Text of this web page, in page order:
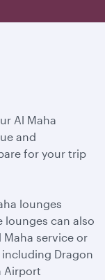
Al Maha
and
for your trip
lounges
lounges can also
Maha service or
Dragon
Airport